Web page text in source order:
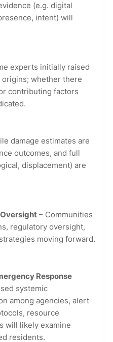
(e.g. digital
intent) will
experts initially raised
whether there
contributing factors
damage estimates are
outcomes, and full
displacement) are
– Communities
regulatory oversight,
moving forward.
Response
systemic
among agencies, alert
resource
will likely examine
residents.